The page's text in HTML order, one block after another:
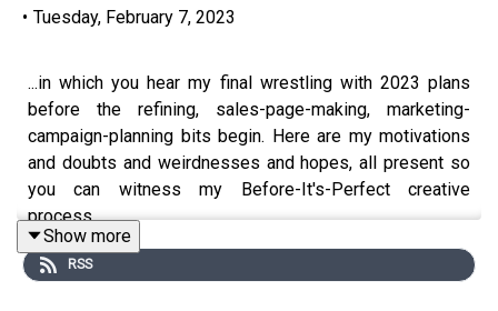
• Tuesday, February 7, 2023
...in which you hear my final wrestling with 2023 plans
before the refining, sales-page-making, marketing-
campaign-planning bits begin. Here are my motivations
and doubts and weirdnesses and hopes, all present so
you can witness my Before-It's-Perfect creative
process.
Show more
RSS